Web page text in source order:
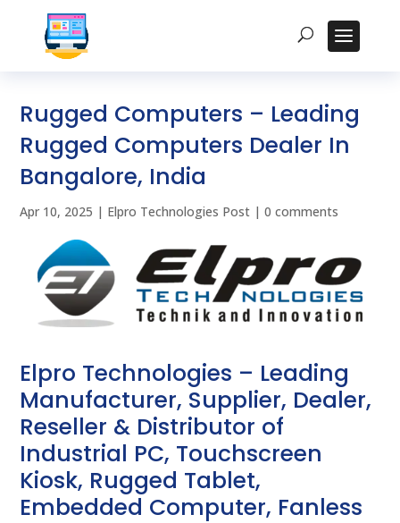
Rugged Computers – Leading
Rugged Computers Dealer In
Bangalore, India
Apr 10, 2025 | Elpro Technologies Post |0 comments
Elpro Technologies – Leading
Manufacturer, Supplier, Dealer,
Reseller & Distributor of
Industrial PC, Touchscreen
Kiosk, Rugged Tablet,
Embedded Computer, Fanless